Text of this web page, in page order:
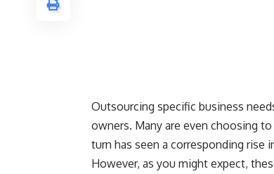
Outsourcing specific business
owners. Many are even choosing
turn has seen a corresponding rise
However, as you might expect,